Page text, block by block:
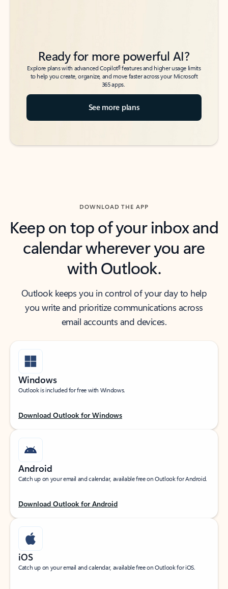
Ready for more powerful AI?
Explore plans with advanced Copilot6features and higher usage limits
to help you create, organize, and move faster across your Microsoft
365 apps.
See more plans
DOWNLOAD THE APP
Keep on top of your inbox and
calendar wherever you are
with Outlook.
Outlook keeps you in control of your day to help
you write and prioritize communications across
email accounts and devices.
Windows
Outlook is included for free with Windows.
Download Outlook for Windows
Android
Catch up on your email and calendar, available free on Outlook for Android.
Download Outlook for Android
iOS
Catch up on your email and calendar, available free on Outlook for iOS.